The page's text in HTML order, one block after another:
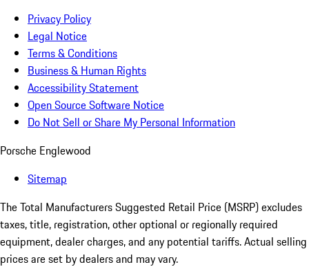
Privacy Policy
Legal Notice
Terms & Conditions
Business & Human Rights
Accessibility Statement
Open Source Software Notice
Do Not Sell or Share My Personal Information
Porsche Englewood
Sitemap
The Total Manufacturers Suggested Retail Price (MSRP) excludes
taxes, title, registration, other optional or regionally required
equipment, dealer charges, and any potential tariffs. Actual selling
prices are set by dealers and may vary.